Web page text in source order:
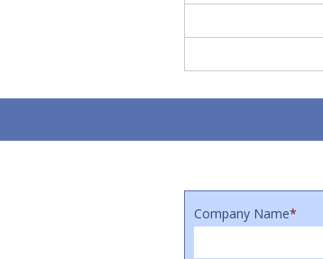
Company Name*